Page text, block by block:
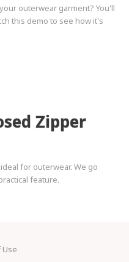
outerwear garment? You'll
this demo to see how it's
Zipper
for outerwear. We go
feature.
Use